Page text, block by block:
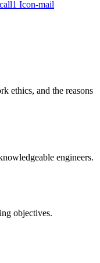
Icon-mail
ethics, and the reasons
engineers.
objectives.